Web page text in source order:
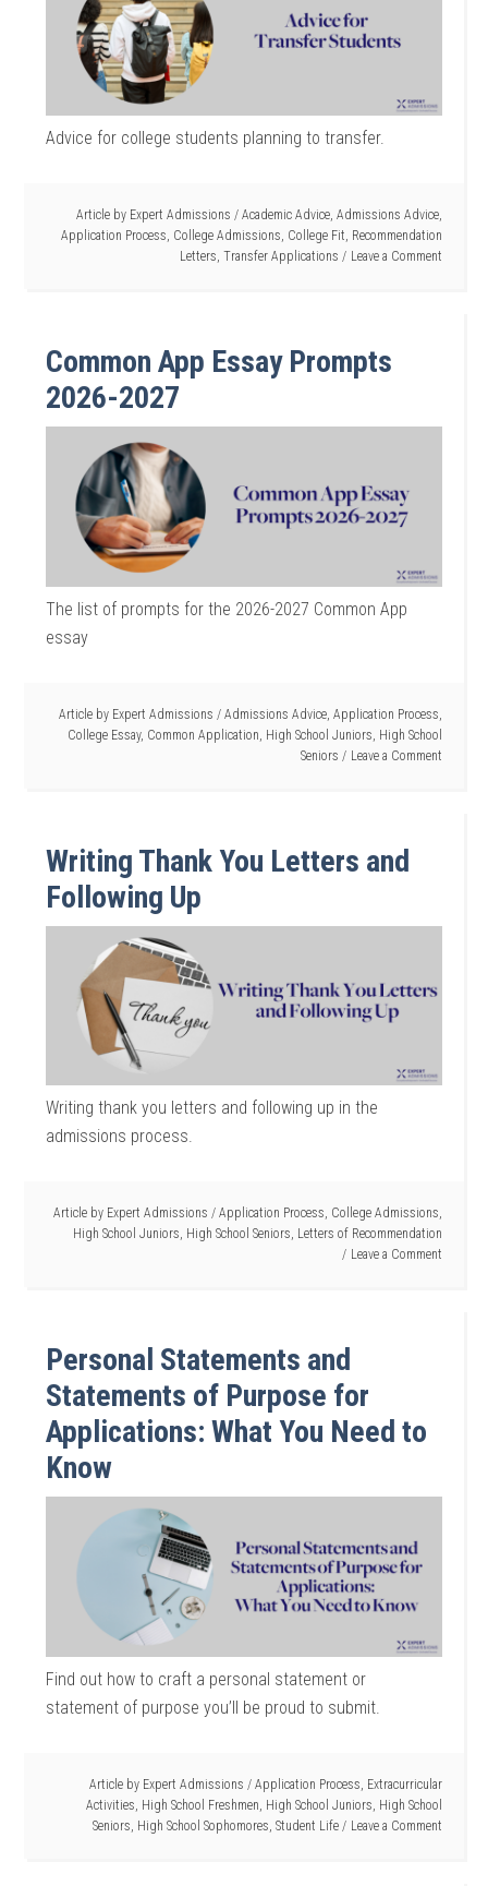
Advice for college students planning to transfer.
Article by Expert Admissions / Academic Advice, Admissions Advice,
Application Process, College Admissions, College Fit, Recommendation
Letters, Transfer Applications Leave a Comment
Common App Essay Prompts
2026-2027
The list of prompts for the 2026-2027 Common App
essay
Article by Expert Admissions / Admissions Advice, Application Process
College Essay, Common Application High School Juniors High School
Seniors
Leave a Comment
Writing Thank You Letters and
Following Up
Writing thank you letters and following up in the
admissions process.
Article by Expert Admissions / Application Process, College Admissions,
High School Juniors, High School Seniors, Letters of Recommendation
Leave a Comment
Personal Statements and
Statements of Purpose for
Applications: What You Need to
Know
Find out how to craft a personal statement or
statement of purpose you’ll be proud to submit.
Article by Expert Admissions / Application Process, Extracurricular
Activities, High School Freshmen, High School Juniors, High School
Seniors, High School Sophomores, Student Life Leave a Comment